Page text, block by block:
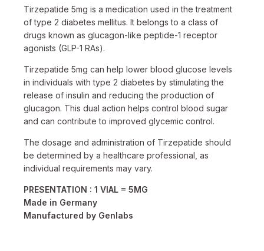
Tirzepatide 5mg is a medication used in the treatment
of type 2 diabetes mellitus. It belongs to a class of
drugs known as glucagon-like peptide-1 receptor
agonists (GLP-1 RAs).
Tirzepatide 5mg can help lower blood glucose levels
in individuals with type 2 diabetes by stimulating the
release of insulin and reducing the production of
glucagon. This dual action helps control blood sugar
and can contribute to improved glycemic control.
The dosage and administration of Tirzepatide should
be determined by a healthcare professional, as
individual requirements may vary.
PRESENTATION : 1 VIAL = 5MG
Made in Germany
Manufactured by Genlabs